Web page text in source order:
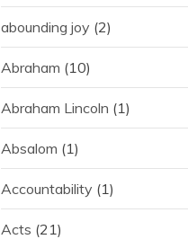
abounding joy (2)
Abraham (10)
Abraham Lincoln (1)
Absalom (1)
Accountability (1)
Acts (21)